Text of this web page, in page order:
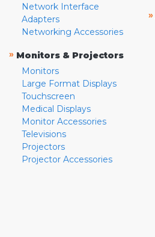
Network Interface
Adapters
Networking Accessories
» Monitors & Projectors
Monitors
Large Format Displays
Touchscreen
Medical Displays
Monitor Accessories
Televisions
Projectors
Projector Accessories
»